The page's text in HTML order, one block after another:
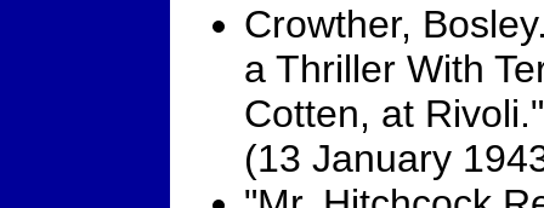
Crowther,
a Thriller With
Cotten, at
(13 January